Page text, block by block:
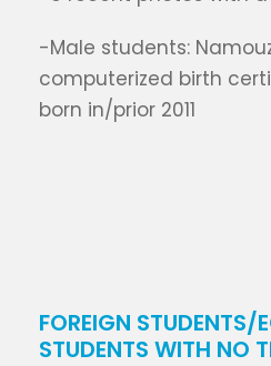
-Male students:
computerized birth
born in/prior 2011
FOREIGN STUDENTS/
STUDENTS WITH NO